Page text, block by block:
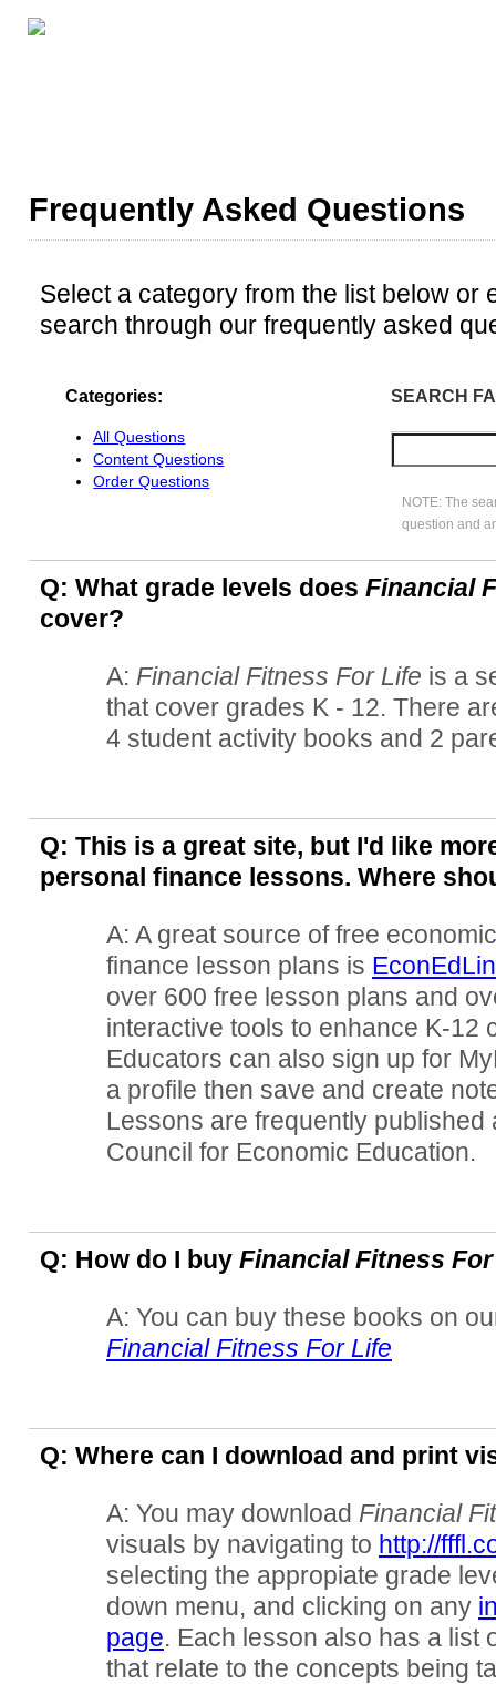
Frequently Asked Questions
Select a category from the list below or
search through our frequently asked
Categories:
All Questions
Content Questions
Order Questions
SEARCH
NOTE: The
question and
Q: What grade levels does Financial
cover?
A: Financial Fitness For Life is a
that cover grades K - 12. There
4 student activity books and 2
Q: This is a great site, but I'd like
personal finance lessons. Where
A: A great source of free
finance lesson plans is
over 600 free lesson plans and
interactive tools to enhance K-12
Educators can also sign up for
a profile then save and create
Lessons are frequently published
Council for Economic Education.
Q: How do I buy Financial Fitness
A: You can buy these books on
Financial Fitness For Life
Q: Where can I download and print
A: You may download Financial
visuals by navigating to http://
selecting the appropiate grade
down menu, and clicking on any
page. Each lesson also has a list
that relate to the concepts being